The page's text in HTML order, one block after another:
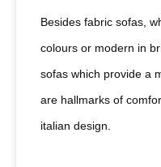
Besides fabric sofas,
colours or modern in
sofas which provide a
are hallmarks of
italian design.